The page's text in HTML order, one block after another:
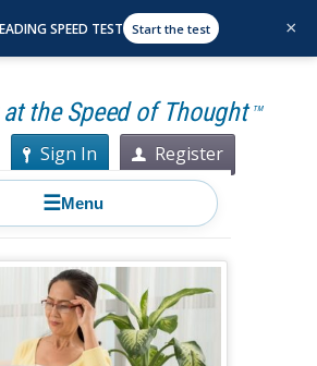
at the Speed of Thought TM
Sign In Register
☰Menu
SPEED TEST Start the test ×